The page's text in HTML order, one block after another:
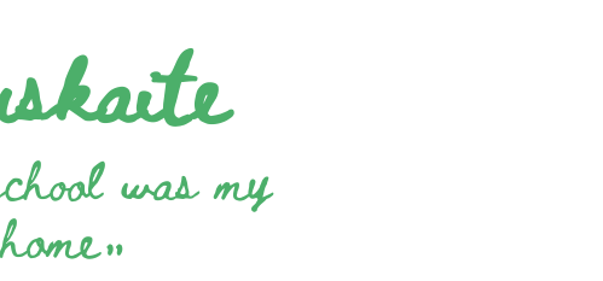
was my
„